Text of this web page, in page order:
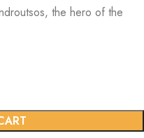
the hero of the